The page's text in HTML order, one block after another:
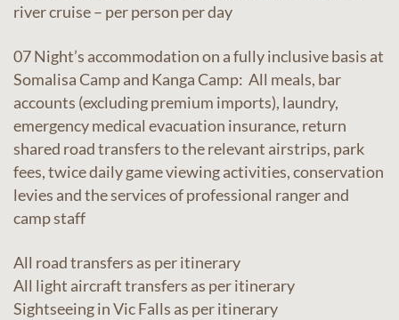
river cruise – per person per day
07 Night’s accommodation on a fully inclusive basis at
Somalisa Camp and Kanga Camp: All meals, bar
accounts (excluding premium imports), laundry,
emergency medical evacuation insurance, return
shared road transfers to the relevant airstrips, park
fees, twice daily game viewing activities, conservation
levies and the services of professional ranger and
camp staff
All road transfers as per itinerary
All light aircraft transfers as per itinerary
Sightseeing in Vic Falls as per itinerary